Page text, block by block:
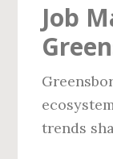
Job
trends